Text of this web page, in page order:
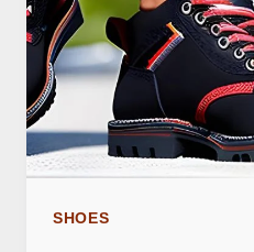
SHOES